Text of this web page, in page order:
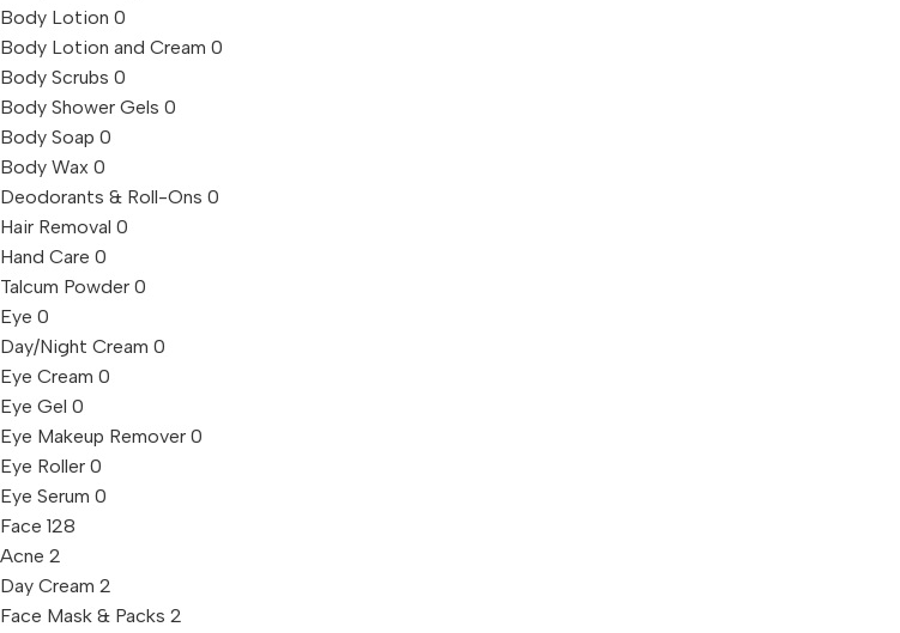
Body Lotion 0
Body Lotion and Cream 0
Body Scrubs 0
Body Shower Gels 0
Body Soap 0
Body Wax 0
Deodorants & Roll-Ons 0
Hair Removal 0
Hand Care 0
Talcum Powder 0
Eye 0
Day/Night Cream 0
Eye Cream 0
Eye Gel 0
Eye Makeup Remover 0
Eye Roller 0
Eye Serum 0
Face 128
Acne 2
Day Cream 2
Face Mask & Packs 2